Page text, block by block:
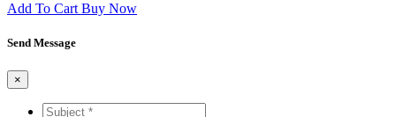
Add To Cart Buy Now
Send Message
×